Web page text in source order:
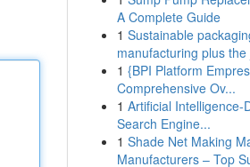
A Complete Guide
1 Sustainable
manufacturing plus the
1 {BPI Platform
Comprehensive Ov...
1 Artificial Intelligence-
Search Engine...
1 Shade Net Making
Manufacturers – Top